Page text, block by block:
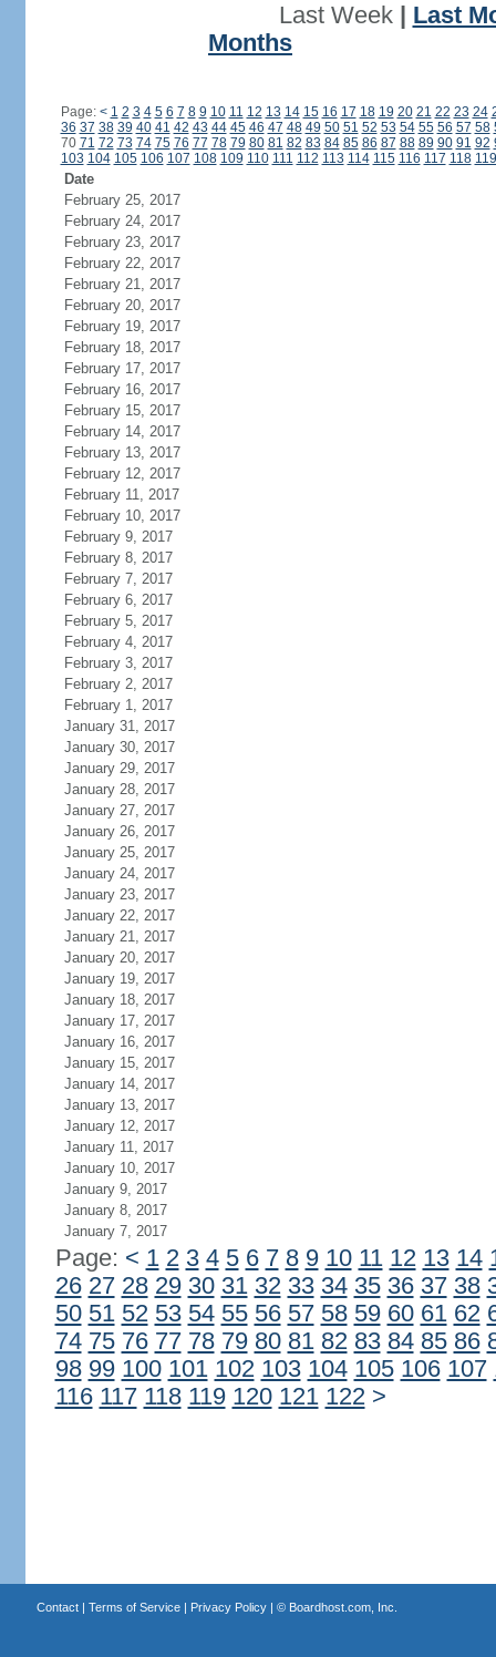
Last Week| Last
Months
Page: < 1 2 3 4 5 6 7 8 9 10 11 12 13 14 15 16 17 18 19 20 21 22 23 24
36 37 38 39 40 41 42 43 44 45 46 47 48 49 50 51 52 53 54 55 56 57 58
70 71 72 73 74 75 76 77 78 79 80 81 82 83 84 85 86 87 88 89 90 91 92
103 104 105 106 107 108 109 110 111 112 113 114 115 116 117 118 119
Date
February 25, 2017
February 24, 2017
February 23, 2017
February 22, 2017
February 21, 2017
February 20, 2017
February 19, 2017
February 18, 2017
February 17, 2017
February 16, 2017
February 15, 2017
February 14, 2017
February 13, 2017
February 12, 2017
February 11, 2017
February 10, 2017
February 9, 2017
February 8, 2017
February 7, 2017
February 6, 2017
February 5, 2017
February 4, 2017
February 3, 2017
February 2, 2017
February 1, 2017
January 31, 2017
January 30, 2017
January 29, 2017
January 28, 2017
January 27, 2017
January 26, 2017
January 25, 2017
January 24, 2017
January 23, 2017
January 22, 2017
January 21, 2017
January 20, 2017
January 19, 2017
January 18, 2017
January 17, 2017
January 16, 2017
January 15, 2017
January 14, 2017
January 13, 2017
January 12, 2017
January 11, 2017
January 10, 2017
January 9, 2017
January 8, 2017
January 7, 2017
Page: < 1 2 3 4 5 6 7 8 9 10 11 12 13 14
26 27 28 29 30 31 32 33 34 35 36 37 38
50 51 52 53 54 55 56 57 58 59 60 61 62
74 75 76 77 78 79 80 81 82 83 84 85 86
98 99 100 101 102 103 104 105 106 107
116 117 118 119 120 121 122 >
Contact| Terms of Service| Privacy Policy| © Boardhost.com, Inc.